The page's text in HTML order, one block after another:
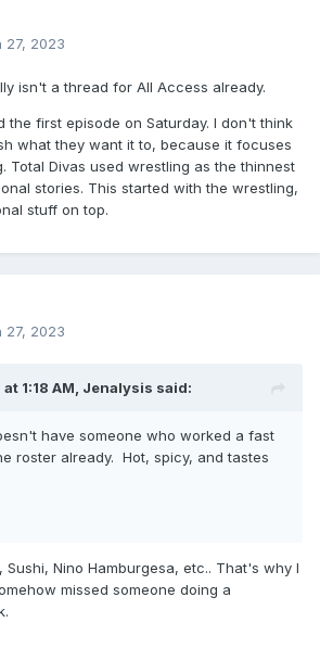
27, 2023
isn't a thread for All Access already.
the first episode on Saturday. I don't think
what they want it to, because it focuses
Total Divas used wrestling as the thinnest
stories. This started with the wrestling,
stuff on top.
27, 2023
1:18 AM, Jenalysis said:
have someone who worked a fast
roster already. Hot, spicy, and tastes
Nino Hamburgesa, etc.. That's why I
missed someone doing a